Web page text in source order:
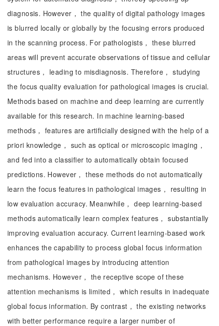
diagnosis. However， the quality of digital pathology images
is blurred locally or globally by the focusing errors produced
in the scanning process. For pathologists， these blurred
areas will prevent accurate observations of tissue and cellular
structures， leading to misdiagnosis. Therefore， studying
the focus quality evaluation for pathological images is crucial.
Methods based on machine and deep learning are currently
available for this research. In machine learning-based
methods， features are artificially designed with the help of a
priori knowledge， such as optical or microscopic imaging，
and fed into a classifier to automatically obtain focused
predictions. However， these methods do not automatically
learn the focus features in pathological images， resulting in
low evaluation accuracy. Meanwhile， deep learning-based
methods automatically learn complex features， substantially
improving evaluation accuracy. Current learning-based work
enhances the capability to process global focus information
from pathological images by introducing attention
mechanisms. However， the receptive scope of these
attention mechanisms is limited， which results in inadequate
global focus information. By contrast， the existing networks
with better performance require a larger number of